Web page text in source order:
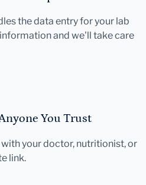
the data entry for your lab
and we'll take care
You Trust
your doctor, nutritionist, or
link.